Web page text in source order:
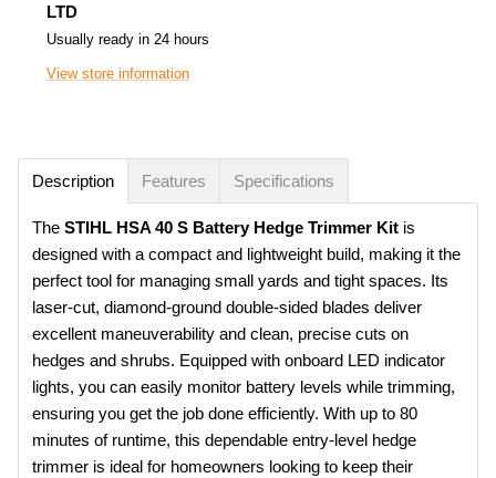
LTD
Usually ready in 24 hours
View store information
Description Features Specifications
The STIHL HSA 40 S Battery Hedge Trimmer Kit is
designed with a compact and lightweight build, making it the
perfect tool for managing small yards and tight spaces. Its
laser-cut, diamond-ground double-sided blades deliver
excellent maneuverability and clean, precise cuts on
hedges and shrubs. Equipped with onboard LED indicator
lights, you can easily monitor battery levels while trimming,
ensuring you get the job done efficiently. With up to 80
minutes of runtime, this dependable entry-level hedge
trimmer is ideal for homeowners looking to keep their